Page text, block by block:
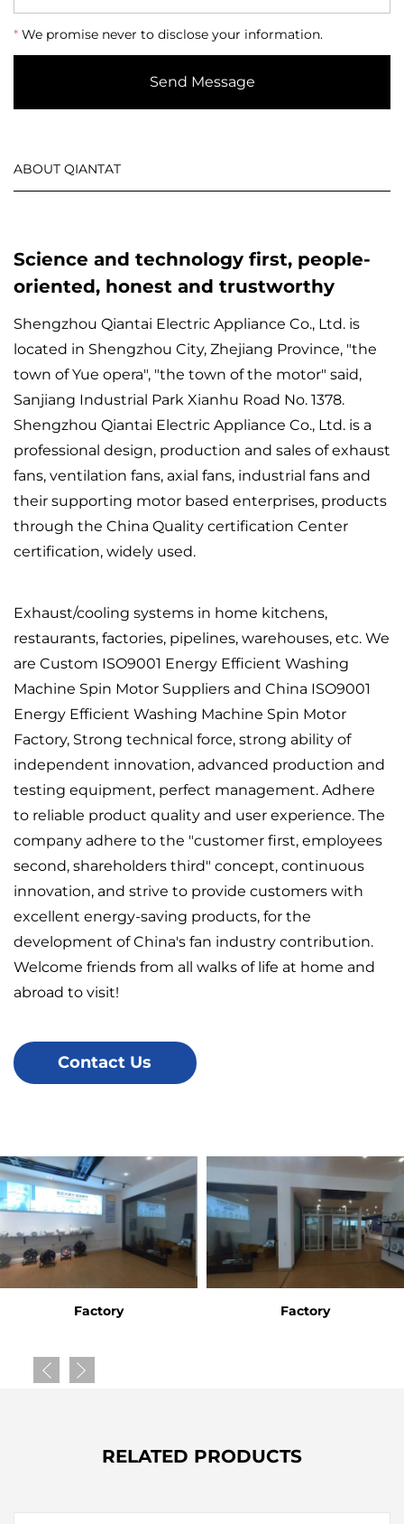
* We promise never to disclose your information.
Send Message
ABOUT QIANTAT
Science and technology first, people-
oriented, honest and trustworthy
Shengzhou Qiantai Electric Appliance Co., Ltd. is
located in Shengzhou City, Zhejiang Province, "the
town of Yue opera", "the town of the motor" said,
Sanjiang Industrial Park Xianhu Road No. 1378.
Shengzhou Qiantai Electric Appliance Co., Ltd. is a
professional design, production and sales of exhaust
fans, ventilation fans, axial fans, industrial fans and
their supporting motor based enterprises, products
through the China Quality certification Center
certification, widely used.
Exhaust/cooling systems in home kitchens,
restaurants, factories, pipelines, warehouses, etc. We
are Custom ISO9001 Energy Efficient Washing
Machine Spin Motor Suppliers and China ISO9001
Energy Efficient Washing Machine Spin Motor
Factory, Strong technical force, strong ability of
independent innovation, advanced production and
testing equipment, perfect management. Adhere
to reliable product quality and user experience. The
company adhere to the "customer first, employees
second, shareholders third" concept, continuous
innovation, and strive to provide customers with
excellent energy-saving products, for the
development of China's fan industry contribution.
Welcome friends from all walks of life at home and
abroad to visit!
Contact Us
Factory Factory
RELATED PRODUCTS